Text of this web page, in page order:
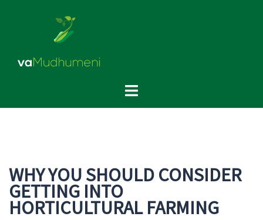
Toggle
WHY YOU SHOULD CONSIDER
GETTING INTO
HORTICULTURAL FARMING